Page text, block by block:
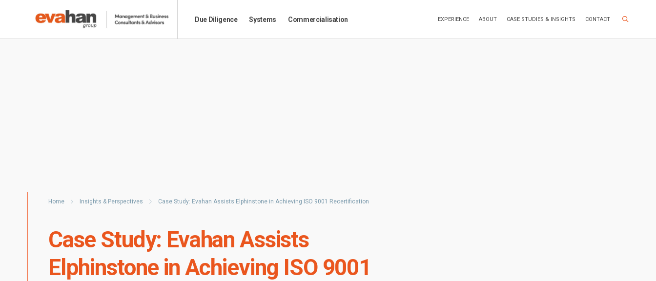
Due Diligence Systems Commercialisation EXPERIENCE ABOUT CASE STUDIES & INSIGHTS CONTACT Search Site
Home Insights & Perspectives Case Study: Evahan Assists Elphinstone in Achieving ISO 9001 Recertification
Case Study: Evahan Assists
Elphinstone in Achieving ISO 9001